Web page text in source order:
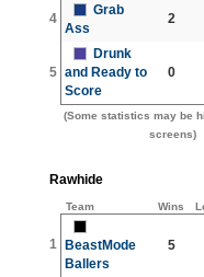
4
Grab
Ass
2
5
Drunk
and Ready to
Score
0
(Some statistics may be
screens)
Rawhide
Team Wins
1 BeastMode
Ballers
5